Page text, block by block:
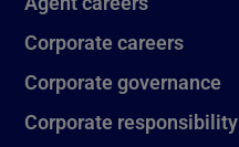
Corporate careers
Corporate governance
Corporate responsibility